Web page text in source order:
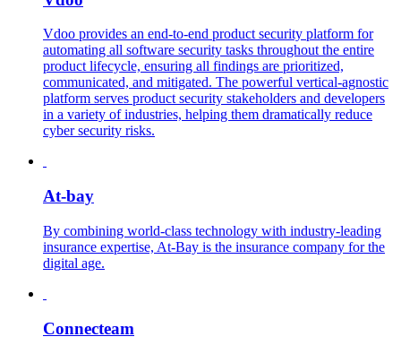
Vdoo provides an end-to-end product security platform for
automating all software security tasks throughout the entire
product lifecycle, ensuring all findings are prioritized,
communicated, and mitigated. The powerful vertical-agnostic
platform serves product security stakeholders and developers
in a variety of industries, helping them dramatically reduce
cyber security risks.
At-bay
By combining world-class technology with industry-leading
insurance expertise, At-Bay is the insurance company for the
digital age.
Connecteam